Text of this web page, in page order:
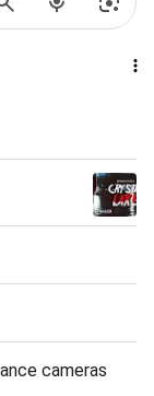
cameras